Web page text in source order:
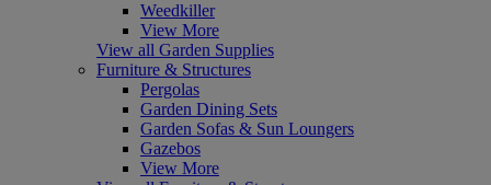
Weedkiller
View More
View all Garden Supplies
Furniture & Structures
Pergolas
Garden Dining Sets
Garden Sofas & Sun Loungers
Gazebos
View More